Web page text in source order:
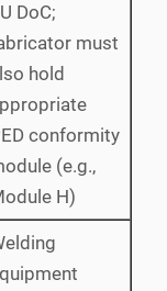
DoC;
must
hold
conformity
(e.g.,
H)